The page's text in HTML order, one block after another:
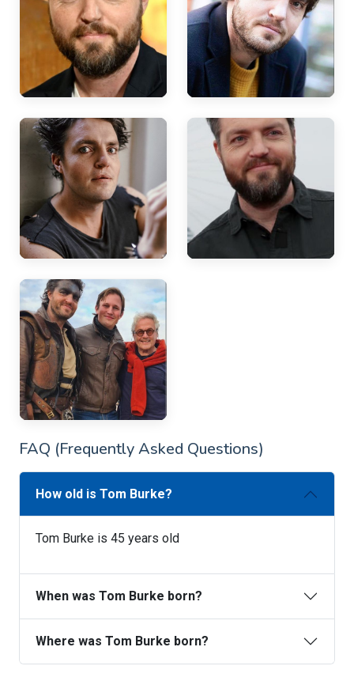
FAQ (Frequently Asked Questions)
How old is Tom Burke?
Tom Burke is 45 years old
When was Tom Burke born?
Where was Tom Burke born?